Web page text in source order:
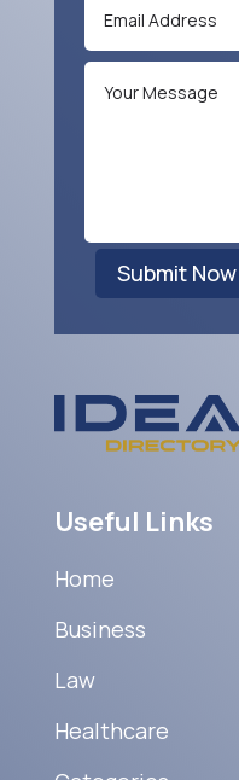
Submit Now
Useful Links
Home
Business
Law
Healthcare